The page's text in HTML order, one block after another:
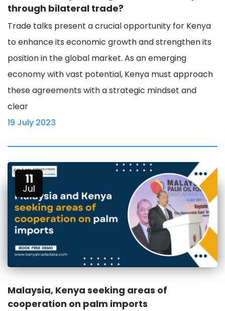
through bilateral trade?
Trade talks present a crucial opportunity for Kenya
to enhance its economic growth and strengthen its
position in the global market. As an emerging
economy with vast potential, Kenya must approach
these agreements with a strategic mindset and
clear
19 July 2023
11
Jul
Malaysia, Kenya seeking areas of
cooperation on palm imports